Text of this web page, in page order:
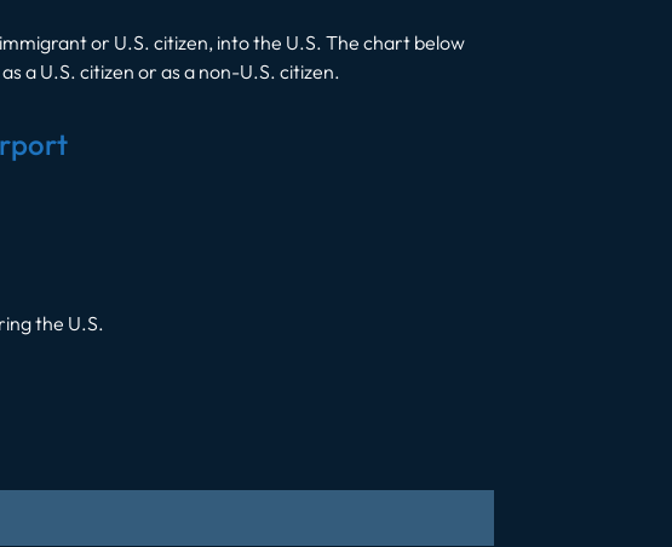
or U.S. citizen, into the U.S. The chart below
as a U.S. citizen or as a non-U.S. citizen.
the U.S.